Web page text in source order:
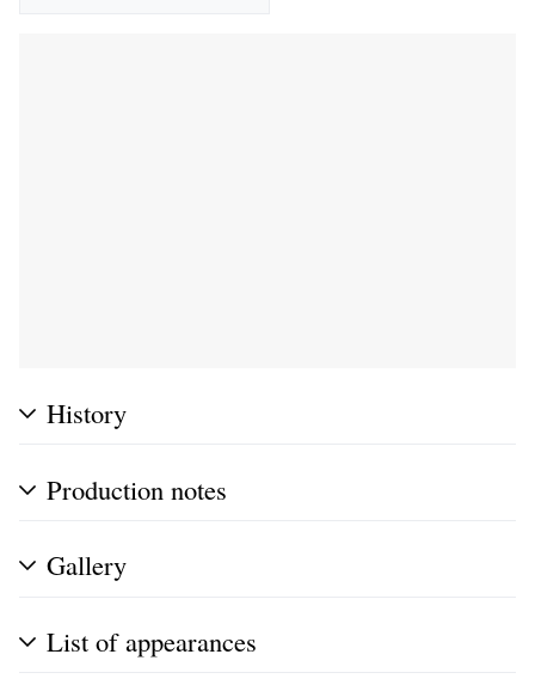
History
Production notes
Gallery
List of appearances